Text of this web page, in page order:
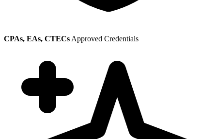
CPAs, EAs, CTECs Approved Credentials